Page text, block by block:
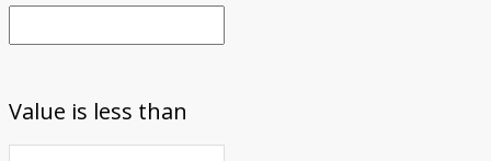
Value is less than